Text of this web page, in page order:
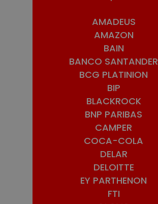
AMADEUS
AMAZON
BAIN
BANCO SANTANDER
BCG PLATINION
BIP
BLACKROCK
BNP PARIBAS
CAMPER
COCA-COLA
DELAR
DELOITTE
EY PARTHENON
FTI